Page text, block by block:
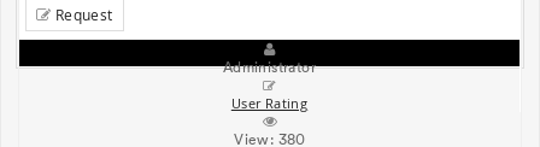
Request
Administrator
User Rating
View: 380